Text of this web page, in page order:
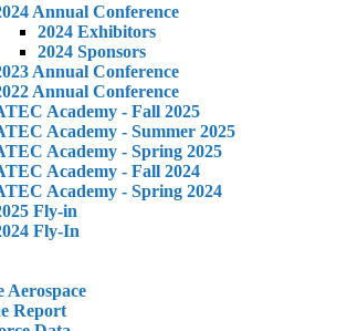
Annual Conference
2024 Exhibitors
2024 Sponsors
Annual Conference
Annual Conference
Academy - Fall 2025
Academy - Summer 2025
Academy - Spring 2025
Academy - Fall 2024
Academy - Spring 2024
Fly-in
Fly-In
Aerospace
Report